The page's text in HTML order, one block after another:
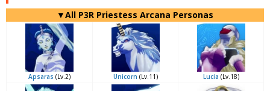
▼All P3R Priestess Arcana Personas
Apsaras (Lv.2) Unicorn (Lv.11) Lucia (Lv.18)